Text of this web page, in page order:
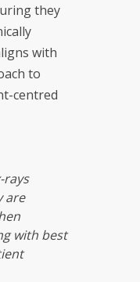
they
with
to
centred
rays
are
with best